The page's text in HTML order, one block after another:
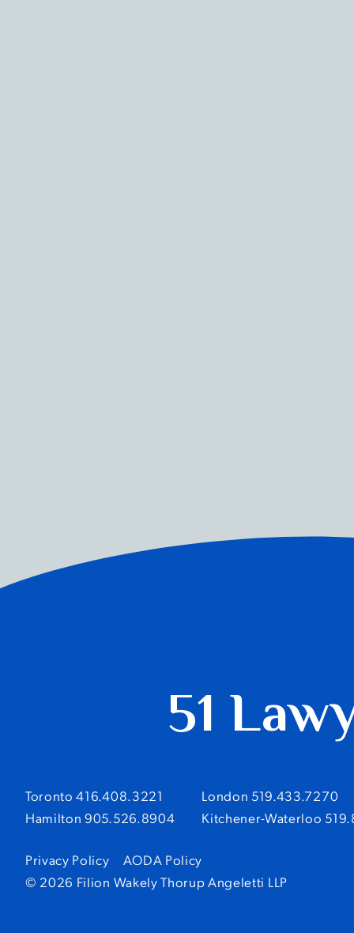
51
Toronto 416.408.3221
London 519.433.7270
Hamilton 905.526.8904
Kitchener-Waterloo
Privacy Policy
AODA Policy
© 2026 Filion Wakely Thorup Angeletti LLP